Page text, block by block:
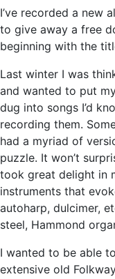
I’ve recorded a new
to give away a free
beginning with the
Last winter I was
and wanted to put
dug into songs I’d
recording them.
had a myriad of
puzzle. It won’t
took great delight in
instruments that
autoharp, dulcimer,
steel, Hammond
I wanted to be able
extensive old